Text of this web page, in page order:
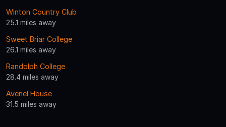
Winton Country Club
25.1 miles away
Sweet Briar College
26.1 miles away
Randolph College
28.4 miles away
Avenel House
31.5 miles away